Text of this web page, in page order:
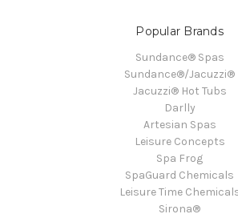
Popular Brands
Sundance® Spas
Sundance®/Jacuzzi®
Jacuzzi® Hot Tubs
Darlly
Artesian Spas
Leisure Concepts
Spa Frog
SpaGuard Chemicals
Leisure Time
Sirona®